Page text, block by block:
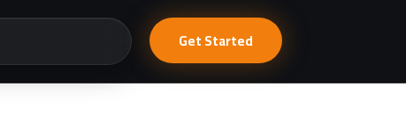
Get Started